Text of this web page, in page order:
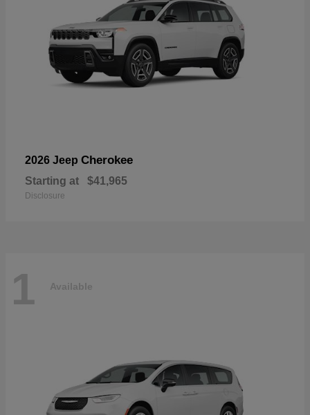
2026 Jeep Cherokee
Starting at $41,965
Disclosure
1 Available